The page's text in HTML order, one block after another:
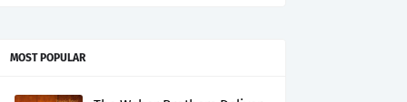
MOST POPULAR